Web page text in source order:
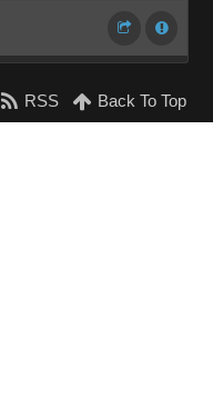
RSS Back To Top